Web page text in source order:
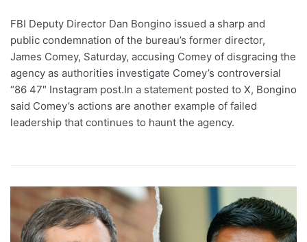
FBI Deputy Director Dan Bongino issued a sharp and
public condemnation of the bureau’s former director,
James Comey, Saturday, accusing Comey of disgracing the
agency as authorities investigate Comey’s controversial
“86 47″ Instagram post.In a statement posted to X, Bongino
said Comey’s actions are another example of failed
leadership that continues to haunt the agency.